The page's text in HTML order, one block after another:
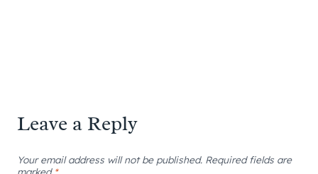
Leave a Reply
Your email address will not be published. Required fields are